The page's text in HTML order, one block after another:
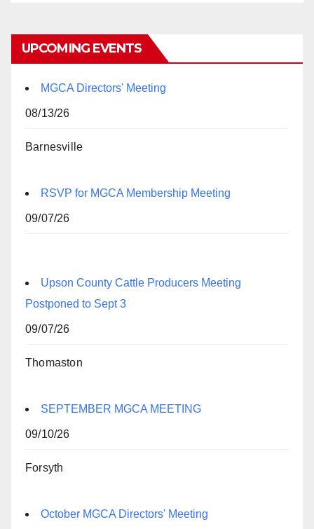
UPCOMING EVENTS
MGCA Directors' Meeting
08/13/26
Barnesville
RSVP for MGCA Membership Meeting
09/07/26
Upson County Cattle Producers Meeting
Postponed to Sept 3
09/07/26
Thomaston
SEPTEMBER MGCA MEETING
09/10/26
Forsyth
October MGCA Directors' Meeting